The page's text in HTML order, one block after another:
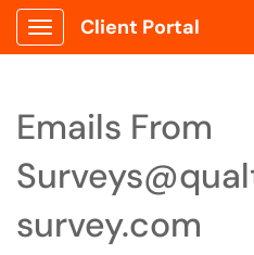
Show Applications Menu
Client Portal
Emails From
survey.com